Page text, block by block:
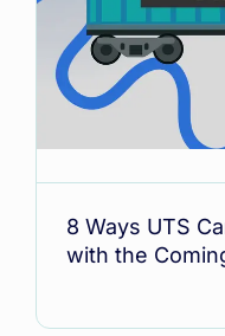
8 Ways UTS
with the